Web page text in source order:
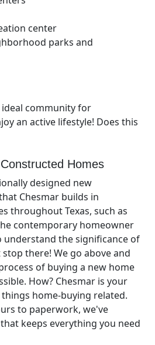
center
parks and
community for
an active lifestyle! Does this
Homes
designed new
Chesmar builds in
throughout Texas, such as
contemporary homeowner
understand the significance of
stop there! We go above and
of buying a new home
How? Chesmar is your
home-buying related.
to paperwork, we've
keeps everything you need